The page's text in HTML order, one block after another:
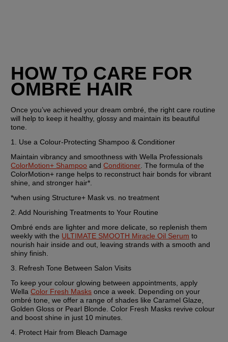
HOW TO CARE FOR
OMBRÉ HAIR
Once you’ve achieved your dream ombré, the right care routine
will help to keep it healthy, glossy and maintain its beautiful
tone.
1. Use a Colour-Protecting Shampoo & Conditioner
ColorMotion+ Shampoo and Conditioner . The formula of the
ColorMotion+ range helps to reconstruct hair bonds for vibrant
shine, and stronger hair*.
*when using Structure+ Mask vs. no treatment
2. Add Nourishing Treatments to Your Routine
Ombré ends are lighter and more delicate, so replenish them
weekly with the ULTIMATE SMOOTH Miracle Oil Serum to
nourish hair inside and out, leaving strands with a smooth and
shiny finish.
3. Refresh Tone Between Salon Visits
To keep your colour glowing between appointments, apply
Wella Color Fresh Masks once a week. Depending on your
ombré tone, we offer a range of shades like Caramel Glaze,
Golden Gloss or Pearl Blonde. Color Fresh Masks revive colour
and boost shine in just 10 minutes.
4. Protect Hair from Bleach Damage